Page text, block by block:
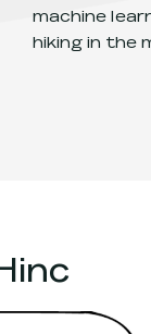
machine
hiking in the